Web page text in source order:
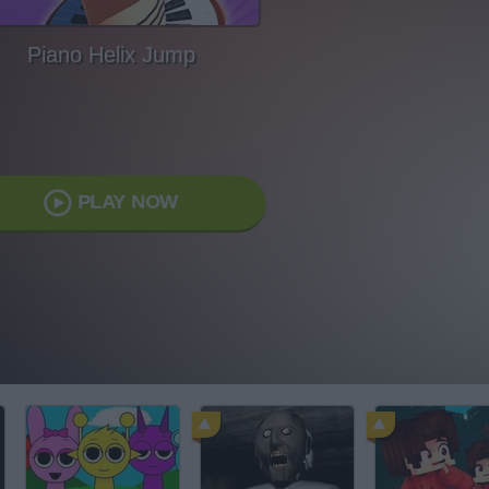
Piano Helix Jump
PLAY NOW